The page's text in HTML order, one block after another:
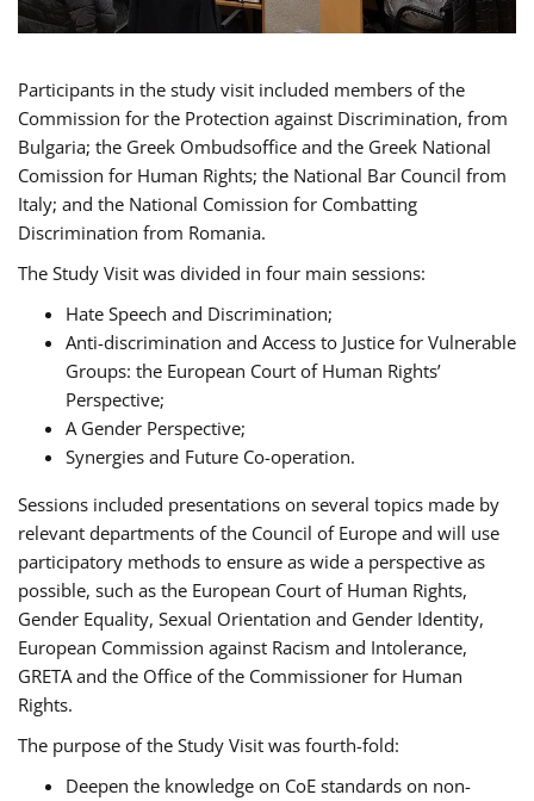
Participants in the study visit included members of the
Commission for the Protection against Discrimination, from
Bulgaria; the Greek Ombudsoffice and the Greek National
Comission for Human Rights; the National Bar Council from
Italy; and the National Comission for Combatting
Discrimination from Romania.
The Study Visit was divided in four main sessions:
Hate Speech and Discrimination;
Anti-discrimination and Access to Justice for Vulnerable
Groups: the European Court of Human Rights’
Perspective;
A Gender Perspective;
Synergies and Future Co-operation.
Sessions included presentations on several topics made by
relevant departments of the Council of Europe and will use
participatory methods to ensure as wide a perspective as
possible, such as the European Court of Human Rights,
Gender Equality, Sexual Orientation and Gender Identity,
European Commission against Racism and Intolerance,
GRETA and the Office of the Commissioner for Human
Rights.
The purpose of the Study Visit was fourth-fold:
Deepen the knowledge on CoE standards on non-